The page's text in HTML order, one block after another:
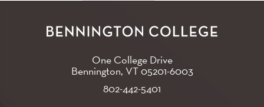
One College Drive
Bennington, VT05201-6003
802-442-5401